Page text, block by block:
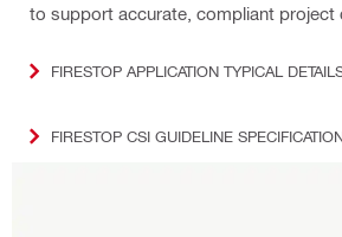
to support accurate, compliant project
FIRESTOP APPLICATION TYPICAL
FIRESTOP CSI GUIDELINE